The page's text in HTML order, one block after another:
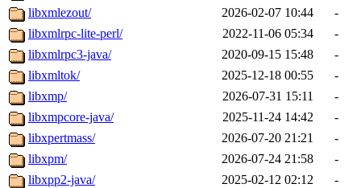
libxmlezout/
2026-02-07 10:44
-
libxmlrpc-lite-perl/
2022-11-06 05:34
-
libxmlrpc3-java/
2020-09-15 15:48
-
libxmltok/
2025-12-18 00:55
-
libxmp/
2026-07-31 15:11
-
libxmpcore-java/
2025-11-24 14:42
-
libxpertmass/
2026-07-20 21:21
-
libxpm/
2026-07-24 21:58
-
libxpp2-java/
2025-02-12 02:12
-